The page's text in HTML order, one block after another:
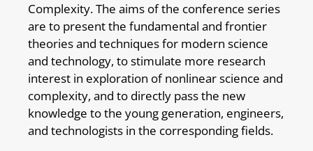
Complexity. The aims of the conference series
are to present the fundamental and frontier
theories and techniques for modern science
and technology, to stimulate more research
interest in exploration of nonlinear science and
complexity, and to directly pass the new
knowledge to the young generation, engineers,
and technologists in the corresponding fields.